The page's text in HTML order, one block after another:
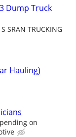
Dump Truck
S SRAN TRUCKING
Hauling)
on